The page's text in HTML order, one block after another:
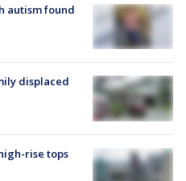
autism found
displaced
rise tops